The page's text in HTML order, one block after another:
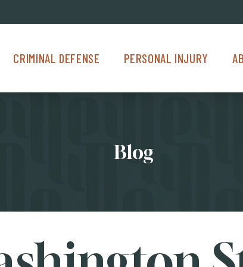
CRIMINAL DEFENSE
Criminal Defense Menu
PERSONAL INJURY
Personal Injury Menu
Blog